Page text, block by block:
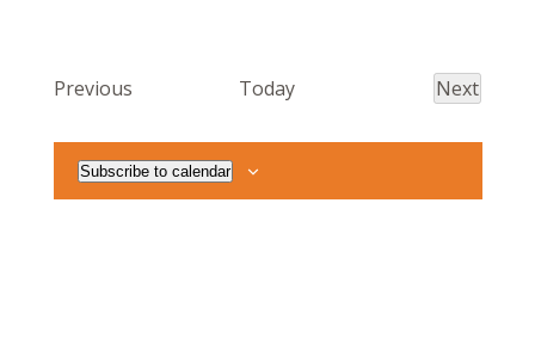
PreviousEvents Today
Next
Subscribe to calendar